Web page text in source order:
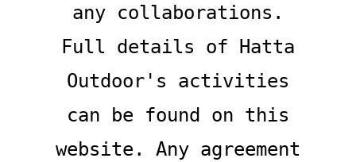
any collaborations.
Full details of Hatta
Outdoor's activities
can be found on this
website. Any agreement